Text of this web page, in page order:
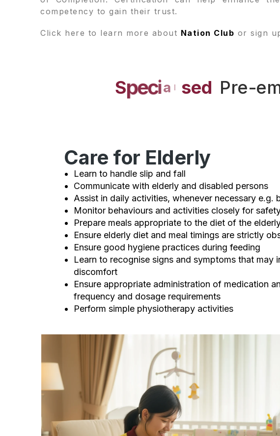
competency to gain their trust.
Click here to learn more about Nation Club or sign
Special sed Pre-
Care for Elderly
Learn to handle slip and fall
Communicate with elderly and disabled persons
Assist in daily activities, whenever necessary e.g.
Monitor behaviours and activities closely for
Prepare meals appropriate to the diet of the
Ensure elderly diet and meal timings are strictly
Ensure good hygiene practices during feeding
Learn to recognise signs and symptoms that may
discomfort
Ensure appropriate administration of medication
frequency and dosage requirements
Perform simple physiotherapy activities